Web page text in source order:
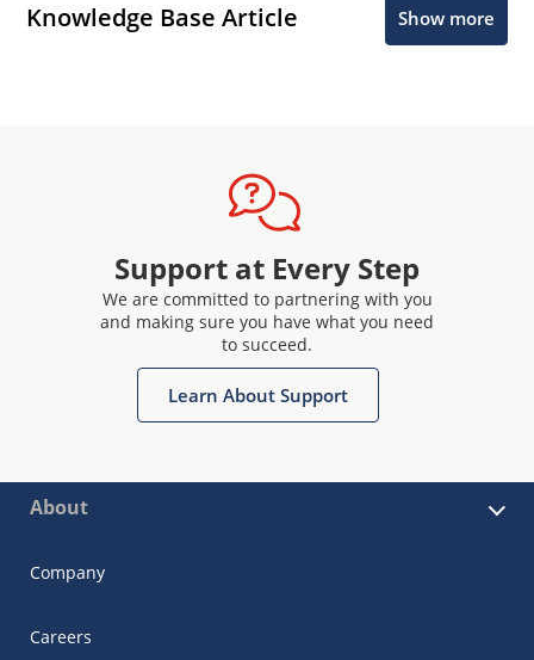
Knowledge Base Article Show more
Support at Every Step
We are committed to partnering with you
and making sure you have what you need
to succeed.
Learn About Support
About
Company
Careers